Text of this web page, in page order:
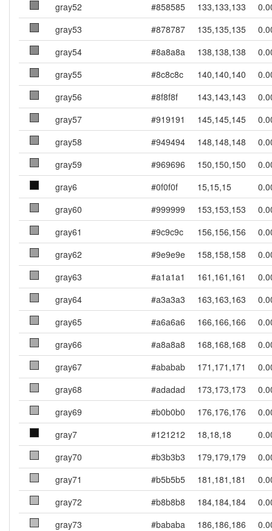
gray52
#858585 133,133,133
gray53
#878787 135,135,135
gray54
#8a8a8a 138,138,138
gray55
#8c8c8c 140,140,140
gray56
#8f8f8f 143,143,143
gray57
#919191 145,145,145
gray58
#949494 148,148,148
gray59
#969696 150,150,150
gray6
#0f0f0f 15,15,15
gray60
#999999 153,153,153
gray61
#9c9c9c 156,156,156
gray62
#9e9e9e 158,158,158
gray63
#a1a1a1 161,161,161
gray64
#a3a3a3 163,163,163
gray65
#a6a6a6 166,166,166
gray66
#a8a8a8 168,168,168
gray67
#ababab 171,171,171
gray68
#adadad 173,173,173
gray69
#b0b0b0 176,176,176
gray7
#121212 18,18,18
gray70
#b3b3b3 179,179,179
gray71
#b5b5b5 181,181,181
gray72
#b8b8b8 184,184,184
gray73
#bababa 186,186,186